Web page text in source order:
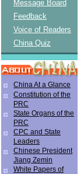
Message Board
Feedback
Voice of Readers
China Quiz
China At a Glance
Constitution of the
PRC
State Organs of the
PRC
CPC and State
Leaders
Chinese President
Jiang Zemin
White Papers of